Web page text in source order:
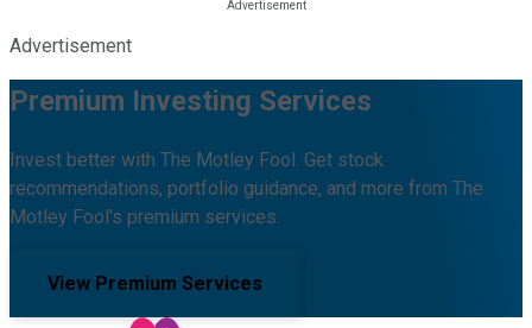
Advertisement
Premium Investing Services
Invest better with The Motley Fool. Get stock
recommendations, portfolio guidance, and more from The
Motley Fool's premium services.
View Premium Services